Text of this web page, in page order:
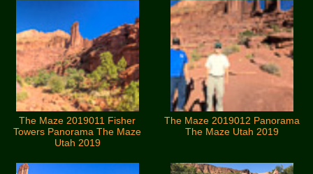
The Maze 2019011 Fisher
Towers Panorama The Maze
Utah 2019
The Maze 2019012 Panorama
The Maze Utah 2019